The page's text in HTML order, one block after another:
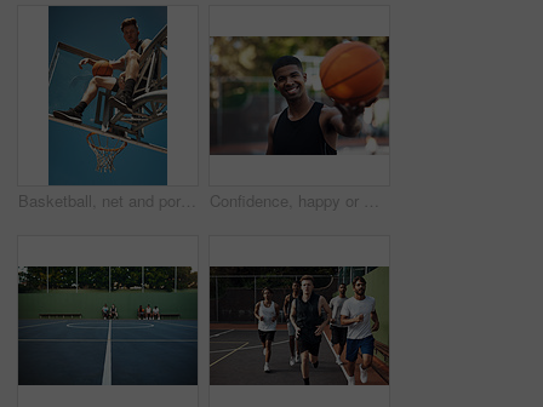
Basketball, net and portrait of man with ball for match, tournament and playing game. Sports, athlete and low angle of person with blue sky for exercise, training or practice for active hobby outdoor Confidence, happy or man on basketball court with portrait, fitness hobby or practice in weekend game. Smile, athlete or player outdoor with ball, hoop sport and training session with competition.